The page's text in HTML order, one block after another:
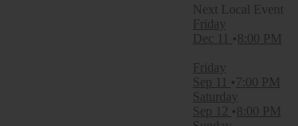
Friday
Dec 11
8:00 PM
Friday
Sep 11
7:00 PM
Saturday
Sep 12
8:00 PM